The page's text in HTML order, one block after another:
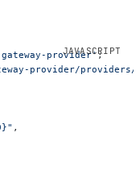
provider';
provider/providers/
,